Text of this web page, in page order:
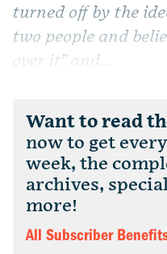
turned off by the
two people and
over it” and...
Want to read
now to get
week, the
archives,
more!
All Subscriber